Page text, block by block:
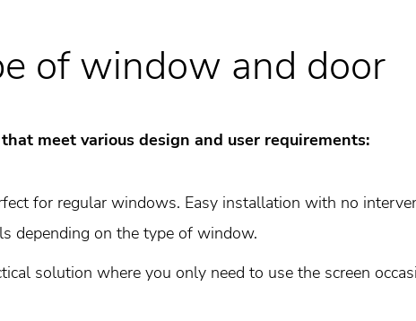
of window and door
meet various design and user requirements:
for regular windows. Easy installation with no
depending on the type of window.
solution where you only need to use the screen